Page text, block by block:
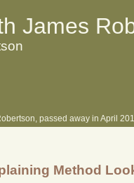
James
passed away in April
Method